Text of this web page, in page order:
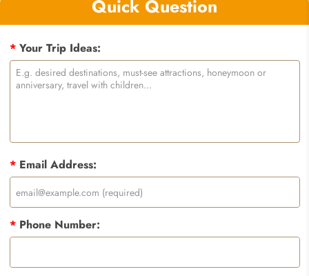
Quick Question
*Your Trip Ideas:
*Email Address:
*Phone Number: